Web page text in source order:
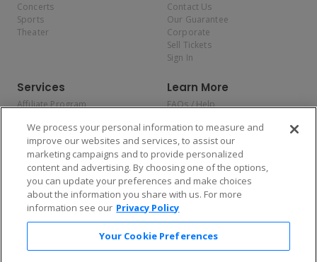
Concerts
Sports
Theater
Contact Us
Our Guarantee
Corporate
Sell Tickets
Sign In
Services
Affiliate Program
Allianz
Affirm
Learn More
FAQs / Help
Privacy Policy
Consumer Privacy Rights
Do Not Sell or Share My
Personal Information
Privacy Preferences
COVID-19 Response
Enjoy $10 off your tickets — just download the app!
We process your personal information to measure and
improve our websites and services, to assist our
marketing campaigns and to provide personalized
content and advertising. By choosing one of the options,
you can update your preferences and make choices
about the information you share with us. For more
information see our Privacy Policy
Your Cookie Preferences